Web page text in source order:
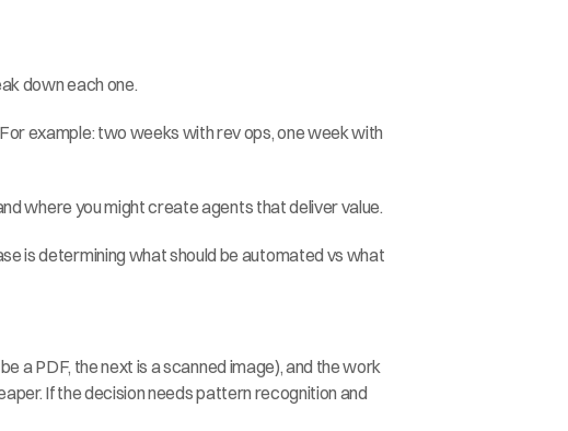
down each one.
example: two weeks with rev ops, one week with
where you might create agents that deliver value.
is determining what should be automated vs what
a PDF, the next is a scanned image), and the work
If the decision needs pattern recognition and